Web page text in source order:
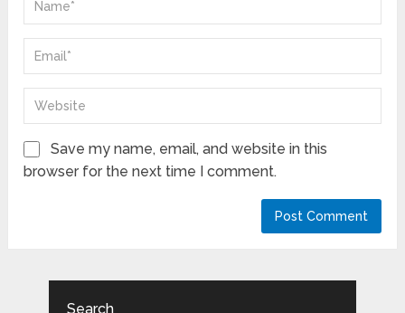
Save my name, email, and website in this
browser for the next time I comment.
Search